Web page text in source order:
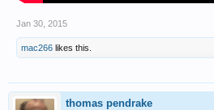
Jan 30, 2015
mac266 likes this.
thomas pendrake